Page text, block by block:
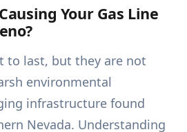
Your Gas Line
to last, but they are not
environmental
infrastructure found
Nevada. Understanding